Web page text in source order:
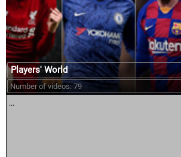
Players' World
Number of videos: 79
...